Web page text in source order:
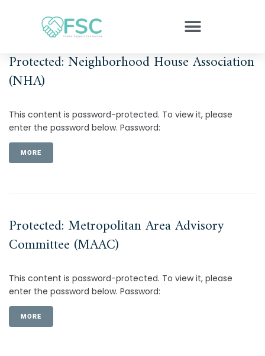
Protected: Neighborhood House Association
(NHA)
This content is password-protected. To view it, please
enter the password below. Password:
MORE
Protected: Metropolitan Area Advisory
Committee (MAAC)
This content is password-protected. To view it, please
enter the password below. Password:
MORE